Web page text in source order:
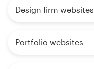
Design firm websites
Portfolio websites